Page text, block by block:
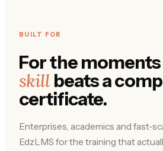
BUILT FOR
For the
skillbeats a
certificate.
Enterprises, academics and fast-
EdzLMS for the training that